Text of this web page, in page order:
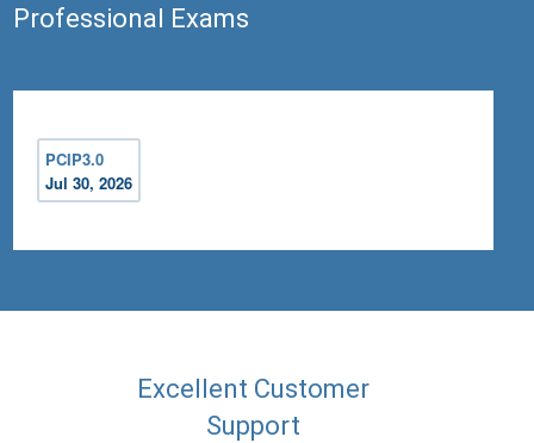
Professional Exams
PCIP3.0
Jul 30, 2026
Excellent Customer
Support